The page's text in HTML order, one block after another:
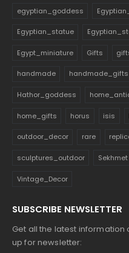
egyptian_goddess
Egyptian_statue
Egypt_miniature Gifts
handmade handmade_gifts
Hathor_goddess
home_gifts horus isis
outdoor_decor rare
sculptures_outdoor Sekhmet
Vintage_Decor
SUBSCRIBE NEWSLETTER
Get all the latest information
up for newsletter: